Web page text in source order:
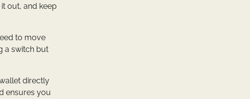
out, and keep
to move
a switch but
directly
ensures you